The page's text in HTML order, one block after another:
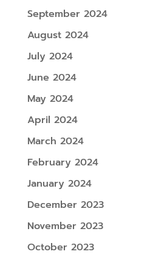
September 2024
August 2024
July 2024
June 2024
May 2024
April 2024
March 2024
February 2024
January 2024
December 2023
November 2023
October 2023